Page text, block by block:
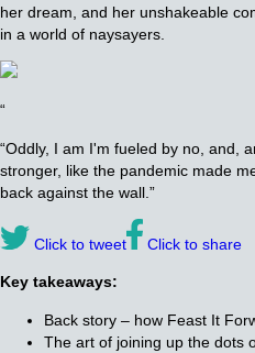
her dream, and her unshakeable
in a world of naysayers.
“
“Oddly, I am I'm fueled by no, and,
stronger, like the pandemic made
back against the wall.”
Click to tweet Click to share
Key takeaways:
Back story – how Feast It
The art of joining up the dots